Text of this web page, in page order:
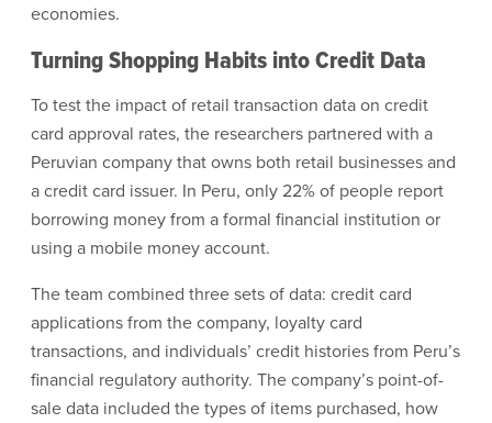
economies.
Turning Shopping Habits into Credit Data
To test the impact of retail transaction data on credit
card approval rates, the researchers partnered with a
Peruvian company that owns both retail businesses and
a credit card issuer. In Peru, only 22% of people report
borrowing money from a formal financial institution or
using a mobile money account.
The team combined three sets of data: credit card
applications from the company, loyalty card
transactions, and individuals’ credit histories from Peru’s
financial regulatory authority. The company’s point-of-
sale data included the types of items purchased, how